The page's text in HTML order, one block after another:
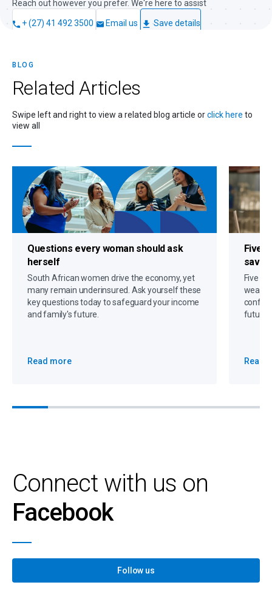
Reach out however you prefer. We're here to assist
+ (27) 41 492 3500 Email us Save details
BLOG
Related Articles
Swipe left and right to view a related blog article orclick here to
view all
Questions every woman should ask
herself
South African women drive the economy, yet
many remain underinsured. Ask yourself these
key questions today to safeguard your income
and family's future.
Read more
Five
Five
future
Read
Connect with us on
Facebook
Follow us